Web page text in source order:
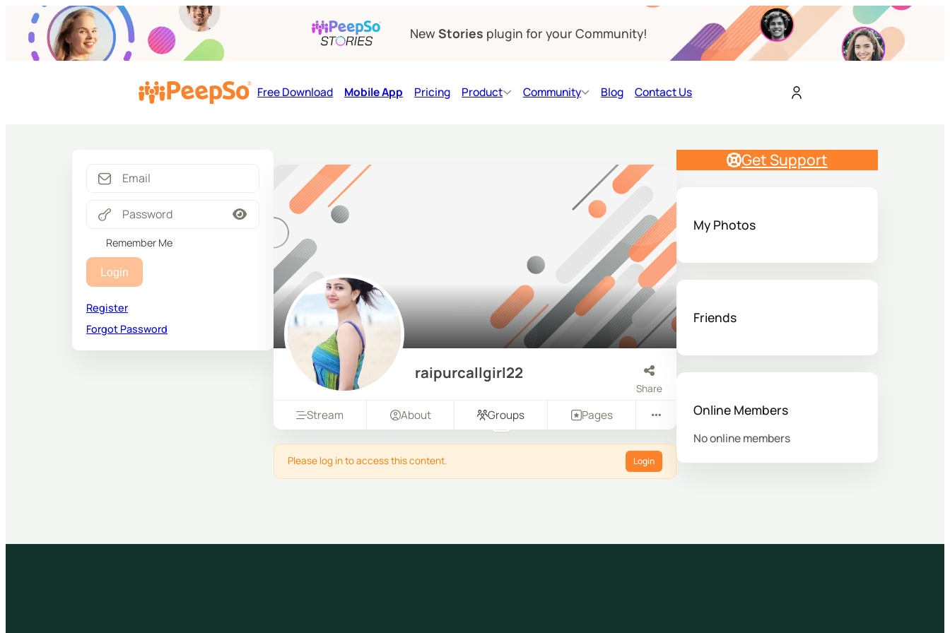
New Stories plugin for your Community!
Free Download Mobile App Pricing Product Community Blog Contact Us
Remember Me
Login
Register
Forgot Password
raipurcallgirl22
Share
Stream About Groups Pages
Please log in to access this content. Login
Get Support
My Photos
Friends
Online Members
No online members